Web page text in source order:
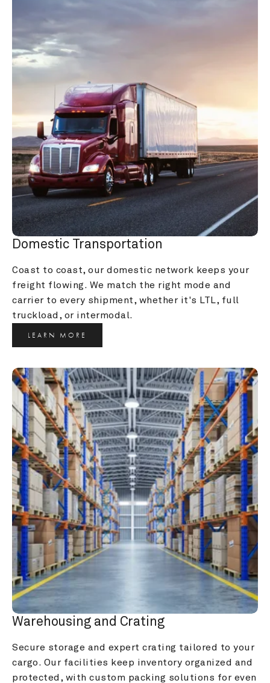
Domestic Transportation
Coast to coast, our domestic network keeps your
freight flowing. We match the right mode and
carrier to every shipment, whether it's LTL, full
truckload, or intermodal.
LEARN MORE
Warehousing and Crating
Secure storage and expert crating tailored to your
cargo. Our facilities keep inventory organized and
protected, with custom packing solutions for even